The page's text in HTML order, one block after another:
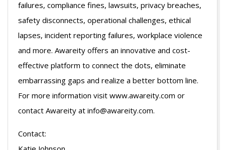
failures, compliance fines, lawsuits, privacy breaches,
safety disconnects, operational challenges, ethical
lapses, incident reporting failures, workplace violence
and more. Awareity offers an innovative and cost-
effective platform to connect the dots, eliminate
embarrassing gaps and realize a better bottom line.
For more information visit www.awareity.com or
contact Awareity at info@awareity.com.
Contact: